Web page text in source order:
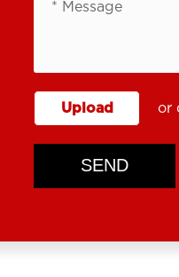
Upload or
SEND